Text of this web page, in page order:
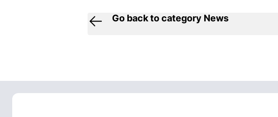
Go back to category News